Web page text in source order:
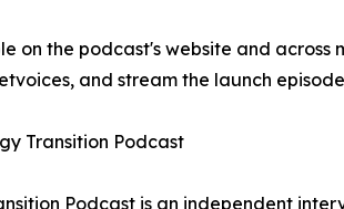
on the podcast's website and
and stream the launch
Transition Podcast
Podcast is an independent